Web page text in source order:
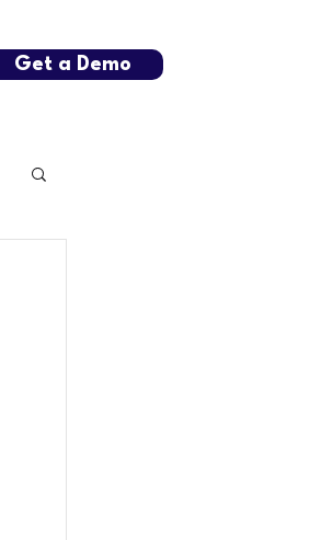
Get a Demo